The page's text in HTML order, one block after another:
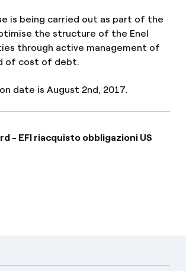
is being carried out as part of the
the structure of the Enel
through active management of
of cost of debt.
date is August 2nd, 2017.
- EFI riacquisto obbligazioni US